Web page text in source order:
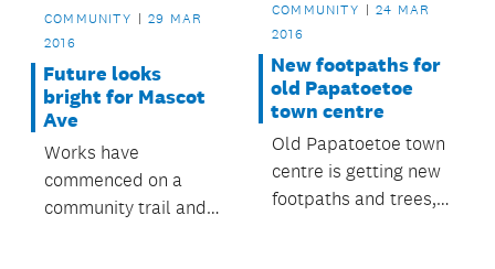
COMMUNITY
29 MAR
2016
Future looks
bright for Mascot
Ave
Works have
commenced on a
community trail and
COMMUNITY
24 MAR
2016
New footpaths for
old Papatoetoe
town centre
Old Papatoetoe town
centre is getting new
footpaths and trees,